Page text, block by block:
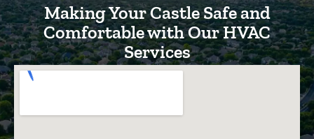
Making Your Castle Safe and
Comfortable with Our HVAC
Services